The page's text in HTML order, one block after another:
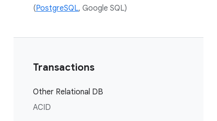
(PostgreSQL, Google SQL)
Transactions
Other Relational DB
ACID